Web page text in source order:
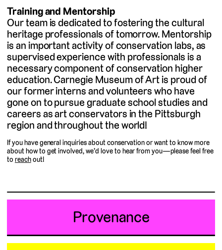
Training and Mentorship
Our team is dedicated to fostering the cultural
heritage professionals of tomorrow. Mentorship
is an important activity of conservation labs, as
supervised experience with professionals is a
necessary component of conservation higher
education. Carnegie Museum of Art is proud of
our former interns and volunteers who have
gone on to pursue graduate school studies and
careers as art conservators in the Pittsburgh
region and throughout the world!
If you have general inquiries about conservation or want to know more
about how to get involved, we’d love to hear from you—please feel free
to reachout!
Provenance